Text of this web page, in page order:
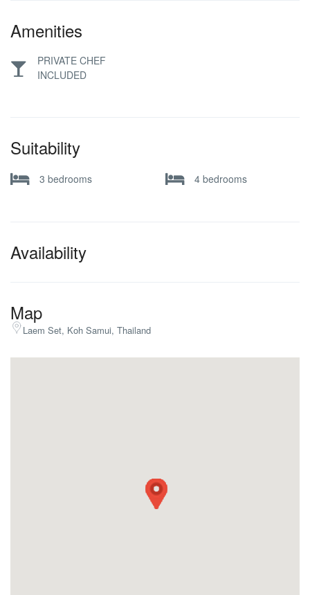
Amenities
PRIVATE CHEF
INCLUDED
Suitability
3 bedrooms 4 bedrooms
Availability
Map
Laem Set, Koh Samui, Thailand